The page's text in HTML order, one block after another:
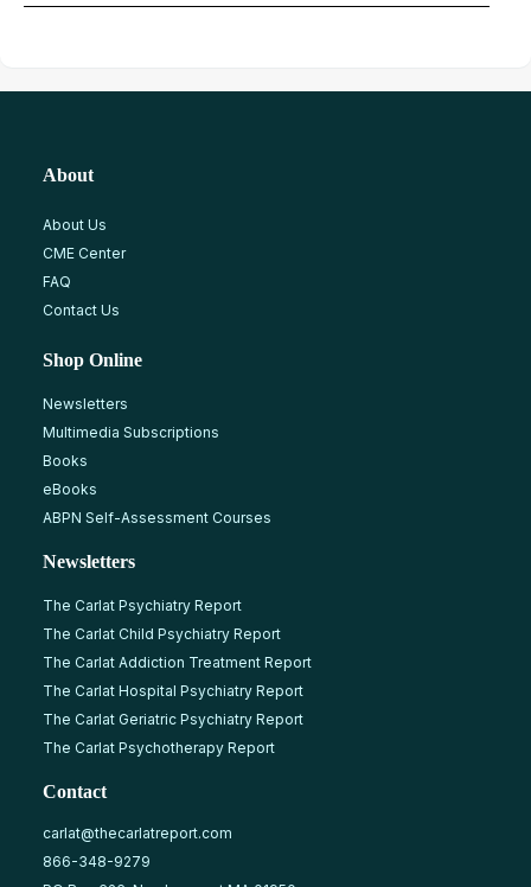
About
About Us
CME Center
FAQ
Contact Us
Shop Online
Newsletters
Multimedia Subscriptions
Books
eBooks
ABPN Self-Assessment Courses
Newsletters
The Carlat Psychiatry Report
The Carlat Child Psychiatry Report
The Carlat Addiction Treatment Report
The Carlat Hospital Psychiatry Report
The Carlat Geriatric Psychiatry Report
The Carlat Psychotherapy Report
Contact
carlat@thecarlatreport.com
866-348-9279